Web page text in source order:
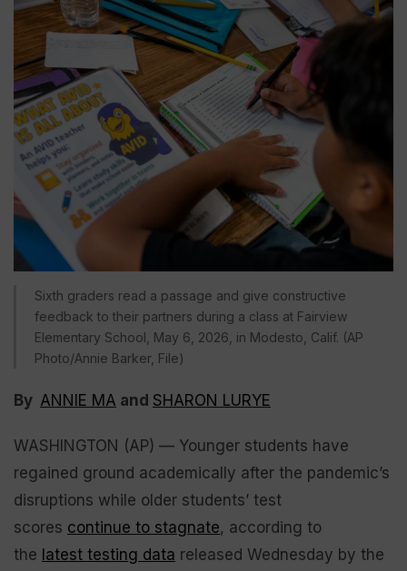
Sixth graders read a passage and give constructive
feedback to their partners during a class at Fairview
Elementary School, May 6, 2026, in Modesto, Calif. (AP
Photo/Annie Barker, File)
By ANNIE MA and SHARON LURYE
WASHINGTON (AP) — Younger students have
regained ground academically after the pandemic’s
disruptions while older students’ test
scores continue to stagnate, according to
the latest testing data released Wednesday by the